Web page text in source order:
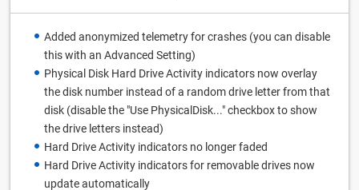
Added anonymized telemetry for crashes (you can disable
this with an Advanced Setting)
Physical Disk Hard Drive Activity indicators now overlay
the disk number instead of a random drive letter from that
disk (disable the "Use PhysicalDisk..." checkbox to show
the drive letters instead)
Hard Drive Activity indicators no longer faded
Hard Drive Activity indicators for removable drives now
update automatically